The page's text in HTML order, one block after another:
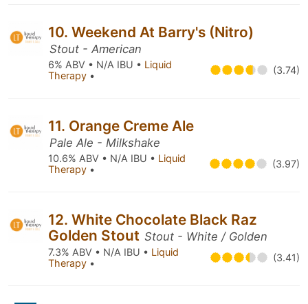
10. Weekend At Barry's (Nitro)
Stout - American
6% ABV • N/A IBU • Liquid
Therapy • (3.74)
11. Orange Creme Ale
Pale Ale - Milkshake
10.6% ABV • N/A IBU • Liquid
Therapy • (3.97)
12. White Chocolate Black Raz
Golden Stout Stout - White / Golden
7.3% ABV • N/A IBU • Liquid
Therapy • (3.41)